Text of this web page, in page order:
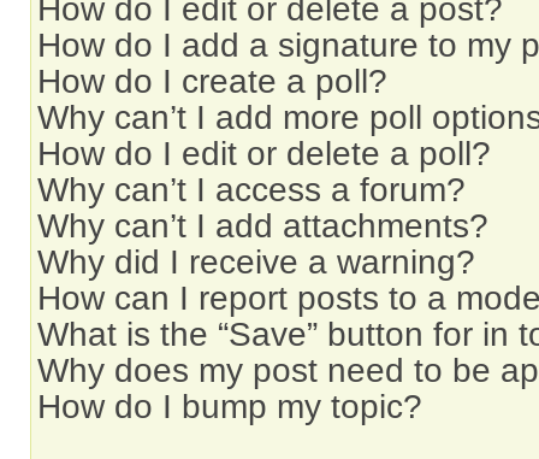
How do I edit or delete a post?
How do I add a signature to my
How do I create a poll?
Why can’t I add more poll
How do I edit or delete a poll?
Why can’t I access a forum?
Why can’t I add attachments?
Why did I receive a warning?
How can I report posts to a
What is the “Save” button for in
Why does my post need to be
How do I bump my topic?